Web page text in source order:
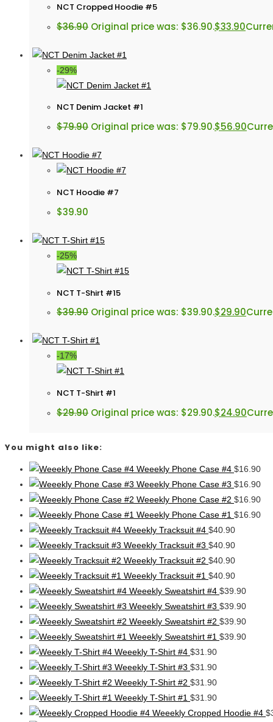
NCT Cropped Hoodie #5
$36.90 Original price was: $36.90.$33.90
-29%
NCT Denim Jacket #1
$79.90 Original price was: $79.90.$56.90
NCT Hoodie #7
$39.90
-25%
NCT T-Shirt #15
$39.90 Original price was: $39.90.$29.90
-17%
NCT T-Shirt #1
$29.90 Original price was: $29.90.$24.90
You might also like:
Weeekly Phone Case #4 $16.90
Weeekly Phone Case #3 $16.90
Weeekly Phone Case #2 $16.90
Weeekly Phone Case #1 $16.90
Weeekly Tracksuit #4 $40.90
Weeekly Tracksuit #3 $40.90
Weeekly Tracksuit #2 $40.90
Weeekly Tracksuit #1 $40.90
Weeekly Sweatshirt #4 $39.90
Weeekly Sweatshirt #3 $39.90
Weeekly Sweatshirt #2 $39.90
Weeekly Sweatshirt #1 $39.90
Weeekly T-Shirt #4 $31.90
Weeekly T-Shirt #3 $31.90
Weeekly T-Shirt #2 $31.90
Weeekly T-Shirt #1 $31.90
Weeekly Cropped Hoodie #4 $